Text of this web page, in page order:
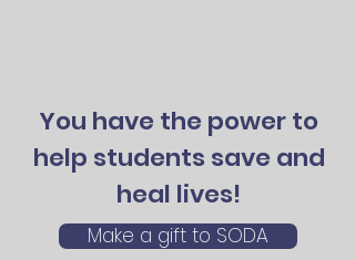
You have the power to
help students save and
heal lives!
Make a gift to SODA